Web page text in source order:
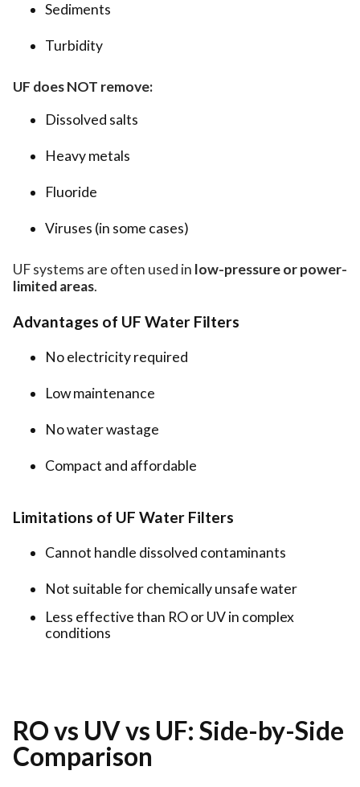
Sediments
Turbidity
UF does NOT remove:
Dissolved salts
Heavy metals
Fluoride
Viruses (in some cases)
UF systems are often used in low-pressure or power-
limited areas.
Advantages of UF Water Filters
No electricity required
Low maintenance
No water wastage
Compact and affordable
Limitations of UF Water Filters
Cannot handle dissolved contaminants
Not suitable for chemically unsafe water
Less effective than RO or UV in complex
conditions
RO vs UV vs UF: Side-by-Side
Comparison